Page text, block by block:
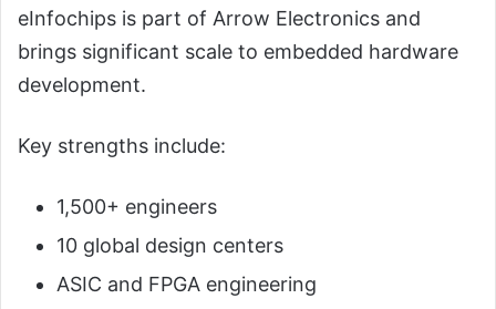
eInfochips is part of Arrow Electronics and
brings significant scale to embedded hardware
development.
Key strengths include:
1,500+ engineers
10 global design centers
ASIC and FPGA engineering